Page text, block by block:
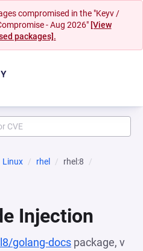
compromised in the "Keyv /
- Aug 2026" [View
packages].
Linux rhel
rhel:8
Injection
golang-docs package, v